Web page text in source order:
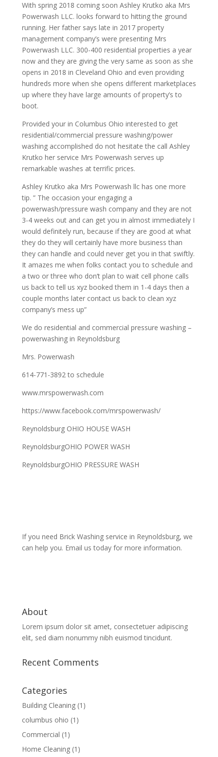
With spring 2018 coming soon Ashley Krutko aka Mrs
Powerwash LLC. looks forward to hitting the ground
running. Her father says late in 2017 property
management company’s were presenting Mrs
Powerwash LLC. 300-400 residential properties a year
now and they are giving the very same as soon as she
opens in 2018 in Cleveland Ohio and even providing
hundreds more when she opens different marketplaces
up where they have large amounts of property’s to
boot.
Provided your in Columbus Ohio interested to get
residential/commercial pressure washing/power
washing accomplished do not hesitate the call Ashley
Krutko her service Mrs Powerwash serves up
remarkable washes at terrific prices.
Ashley Krutko aka Mrs Powerwash llc has one more
tip. ” The occasion your engaging a
powerwash/pressure wash company and they are not
3-4 weeks out and can get you in almost immediately I
would definitely run, because if they are good at what
they do they will certainly have more business than
they can handle and could never get you in that swiftly.
It amazes me when folks contact you to schedule and
a two or three who don’t plan to wait cell phone calls
us back to tell us xyz booked them in 1-4 days then a
couple months later contact us back to clean xyz
company’s mess up”
We do residential and commercial pressure washing –
powerwashing in Reynoldsburg
Mrs. Powerwash
614-771-3892 to schedule
www.mrspowerwash.com
https://www.facebook.com/mrspowerwash/
Reynoldsburg OHIO HOUSE WASH
ReynoldsburgOHIO POWER WASH
ReynoldsburgOHIO PRESSURE WASH
If you need Brick Washing service in Reynoldsburg, we
can help you. Email us today for more information.
About
Lorem ipsum dolor sit amet, consectetuer adipiscing
elit, sed diam nonummy nibh euismod tincidunt.
Recent Comments
Categories
Building Cleaning(1)
columbus ohio (1)
Commercial (1)
Home Cleaning(1)